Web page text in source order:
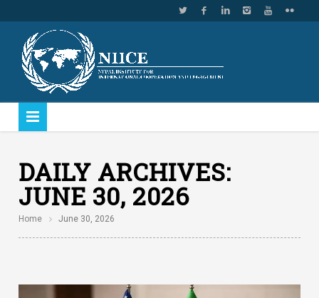
DAILY ARCHIVES:
JUNE 30, 2026
Home June 30, 2026